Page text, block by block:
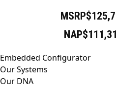
Embedded Configurator
Our Systems
Our DNA